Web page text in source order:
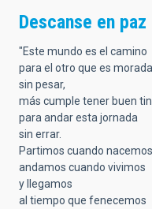
Descanse en paz
"Este mundo es el camino
para el otro que es morada
sin pesar,
más cumple tener buen
para andar esta jornada
sin errar.
Partimos cuando
andamos cuando vivimos
y llegamos
al tiempo que fenecemos